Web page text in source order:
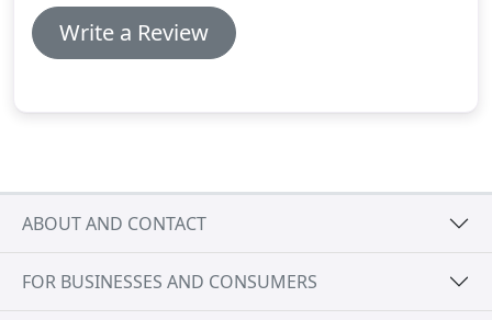
Write a Review
ABOUT AND CONTACT
FOR BUSINESSES AND CONSUMERS